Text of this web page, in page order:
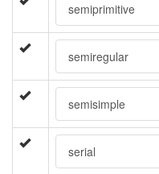
semiprimitive
semiregular
semisimple
serial